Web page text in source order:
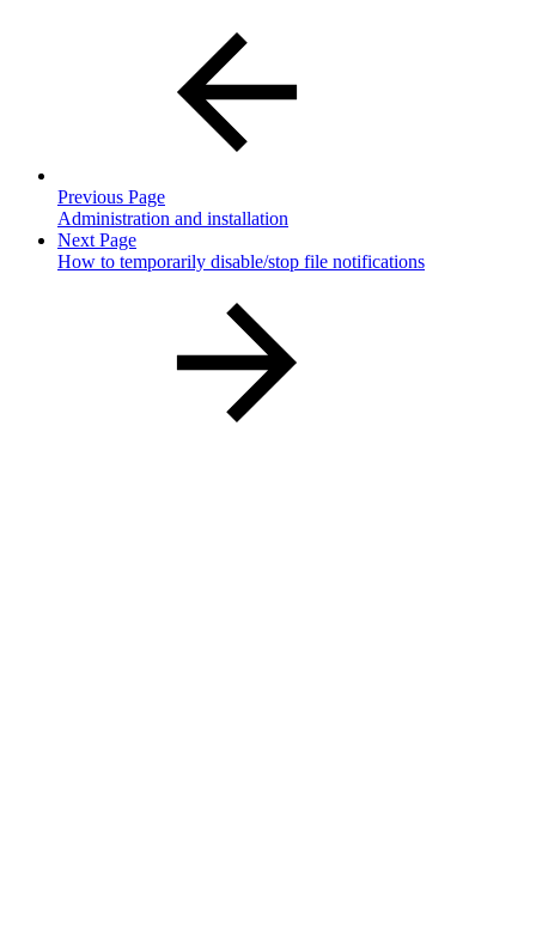
Previous Page
Administration and installation
Next Page
How to temporarily disable/stop file notifications